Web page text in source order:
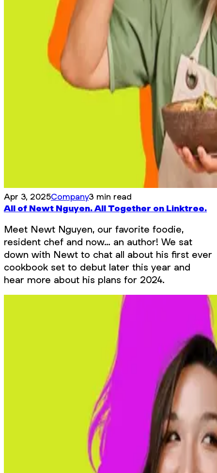
Apr 3, 2025Company3 min read
All of Newt Nguyen. All Together on Linktree.
Meet Newt Nguyen, our favorite foodie,
resident chef and now… an author! We sat
down with Newt to chat all about his first ever
cookbook set to debut later this year and
hear more about his plans for 2024.